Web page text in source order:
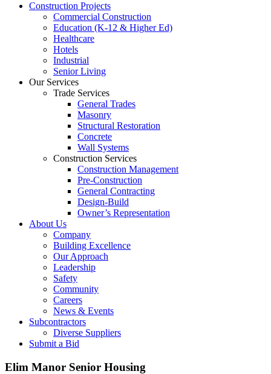
Construction Projects
Commercial Construction
Education (K-12 & Higher Ed)
Healthcare
Hotels
Industrial
Senior Living
Our Services
Trade Services
General Trades
Masonry
Structural Restoration
Concrete
Wall Systems
Construction Services
Construction Management
Pre-Construction
General Contracting
Design-Build
Owner’s Representation
About Us
Company
Building Excellence
Our Approach
Leadership
Safety
Community
Careers
News & Events
Subcontractors
Diverse Suppliers
Submit a Bid
Elim Manor Senior Housing